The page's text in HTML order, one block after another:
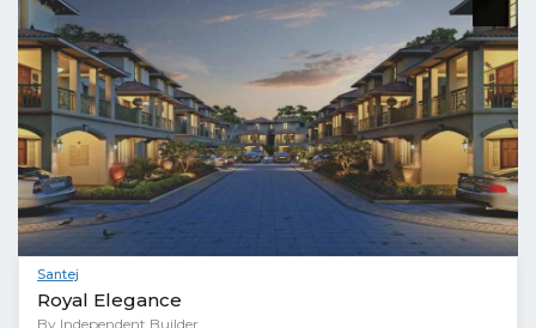
Santej
Royal Elegance
By Independent Builder